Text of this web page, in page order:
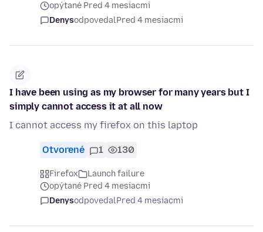
opýtané Pred 4 mesiacmi
DenysodpovedalPred 4 mesiacmi
I have been using as my browser for many years but I
simply cannot access it at all now
I cannot access my firefox on this laptop
Otvorené 1 130
Firefox
Launch failure
opýtané Pred 4 mesiacmi
DenysodpovedalPred 4 mesiacmi